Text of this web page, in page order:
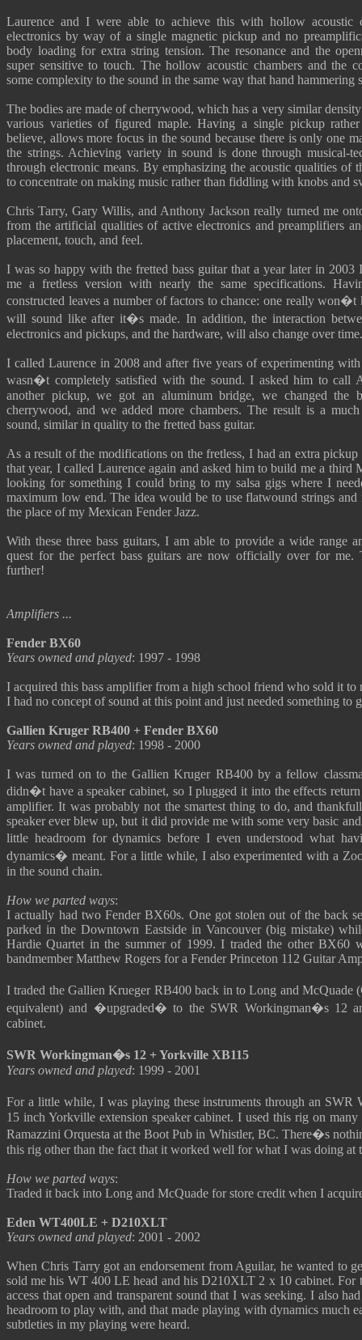
Laurence and I were able to achieve this with hollow acoustic
electronics by way of a single magnetic pickup and no
body loading for extra string tension. The resonance and the
super sensitive to touch. The hollow acoustic chambers and the
some complexity to the sound in the same way that hand hammering
The bodies are made of cherrywood, which has a very similar
various varieties of figured maple. Having a single pickup
believe, allows more focus in the sound because there is only one
the strings. Achieving variety in sound is done through musical-
through electronic means. By emphasizing the acoustic qualities of
to concentrate on making music rather than fiddling with knobs and
Chris Tarry, Gary Willis, and Anthony Jackson really turned me
from the artificial qualities of active electronics and preamplifiers
placement, touch, and feel.
I was so happy with the fretted bass guitar that a year later in 2003
me a fretless version with nearly the same specifications.
constructed leaves a number of factors to chance: one really
will sound like after it�s made. In addition, the interaction
electronics and pickups, and the hardware, will also change over time.
I called Laurence in 2008 and after five years of experimenting
wasn�t completely satisfied with the sound. I asked him to call
another pickup, we got an aluminum bridge, we changed the
cherrywood, and we added more chambers. The result is a
sound, similar in quality to the fretted bass guitar.
As a result of the modifications on the fretless, I had an extra
that year, I called Laurence again and asked him to build me a third
looking for something I could bring to my salsa gigs where I
maximum low end. The idea would be to use flatwound strings and
the place of my Mexican Fender Jazz.
With these three bass guitars, I am able to provide a wide range
quest for the perfect bass guitars are now officially over for me.
further!
Amplifiers ...
Fender BX60
Years owned and played: 1997 - 1998
I acquired this bass amplifier from a high school friend who sold it to
I had no concept of sound at this point and just needed something to
Gallien Kruger RB400 + Fender BX60
Years owned and played: 1998 - 2000
I was turned on to the Gallien Kruger RB400 by a fellow
didn�t have a speaker cabinet, so I plugged it into the effects
amplifier. It was probably not the smartest thing to do, and
speaker ever blew up, but it did provide me with some very basic
little headroom for dynamics before I even understood what
dynamics� meant. For a little while, I also experimented with a
in the sound chain.
How we parted ways:
I actually had two Fender BX60s. One got stolen out of the back
parked in the Downtown Eastside in Vancouver (big mistake)
Hardie Quartet in the summer of 1999. I traded the other BX60
bandmember Matthew Rogers for a Fender Princeton 112 Guitar
I traded the Gallien Krueger RB400 back in to Long and McQuade
equivalent) and �upgraded� to the SWR Workingman�s 12
cabinet.
SWR Workingman�s 12 + Yorkville XB115
Years owned and played: 1999 - 2001
For a little while, I was playing these instruments through an
15 inch Yorkville extension speaker cabinet. I used this rig on
Ramazzini Orquesta at the Boot Pub in Whistler, BC. There�s
this rig other than the fact that it worked well for what I was doing at
How we parted ways:
Traded it back into Long and McQuade for store credit when I
Eden WT400LE + D210XLT
Years owned and played: 2001 - 2002
When Chris Tarry got an endorsement from Aguilar, he wanted to
sold me his WT 400 LE head and his D210XLT 2 x 10 cabinet. For
access that open and transparent sound that I was seeking. I also
headroom to play with, and that made playing with dynamics much
subtleties in my playing were heard.